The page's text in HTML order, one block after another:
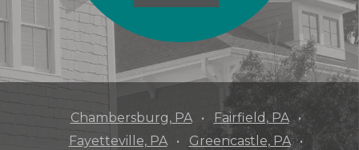
Chambersburg, PA
Fairfield, PA
Fayetteville, PA
Greencastle, PA